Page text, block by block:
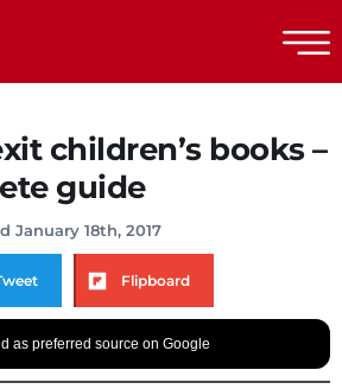
children’s books –
guide
January 18th, 2017
Flipboard
as preferred source on Google